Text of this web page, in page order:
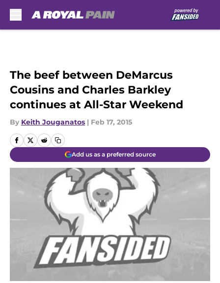
The beef between DeMarcus
Cousins and Charles Barkley
continues at All-Star Weekend
By Keith Jouganatos | Feb 17, 2015
Add us as a preferred source